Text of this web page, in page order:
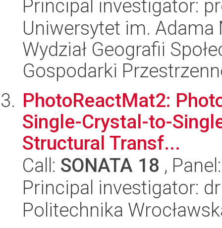
Principal investigator:
Uniwersytet im.
Wydział Geografii
Gospodarki
PhotoReactMat2:
Single-Crystal-to-
Structural Transf...
Call: SONATA 18 ,
Principal investigator:
Politechnika